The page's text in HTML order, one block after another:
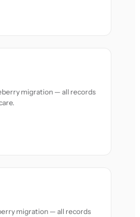
migration — all records
migration — all records